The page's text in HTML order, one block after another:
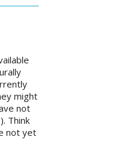
might
not
Think
not yet